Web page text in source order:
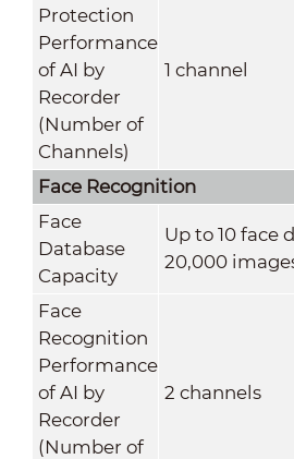
Protection
Performance
of AI by
Recorder
(Number of
Channels)
1 channel
Face Recognition
Face
Database
Capacity
Up to 10 face
20,000
Face
Recognition
Performance
of AI by
Recorder
(Number of
2 channels